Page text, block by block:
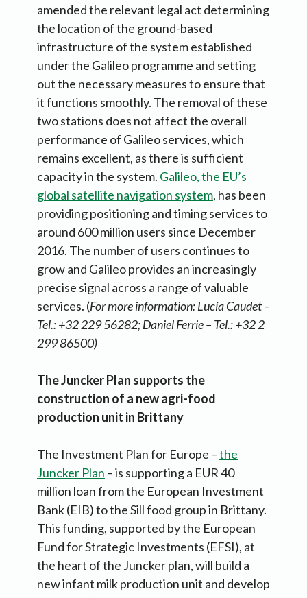
amended the relevant legal act determining
the location of the ground-based
infrastructure of the system established
under the Galileo programme and setting
out the necessary measures to ensure that
it functions smoothly. The removal of these
two stations does not affect the overall
performance of Galileo services, which
remains excellent, as there is sufficient
capacity in the system. Galileo, the EU’s
global satellite navigation system, has been
providing positioning and timing services to
around 600 million users since December
2016. The number of users continues to
grow and Galileo provides an increasingly
precise signal across a range of valuable
services. (For more information: Lucía Caudet –
Tel.: +32 229 56282; Daniel Ferrie – Tel.: +32 2
299 86500)
The Juncker Plan supports the
construction of a new agri-food
production unit in Brittany
The Investment Plan for Europe –the
Juncker Plan – is supporting a EUR 40
million loan from the European Investment
Bank (EIB) to the Sill food group in Brittany.
This funding, supported by the European
Fund for Strategic Investments (EFSI), at
the heart of the Juncker plan, will build a
new infant milk production unit and develop